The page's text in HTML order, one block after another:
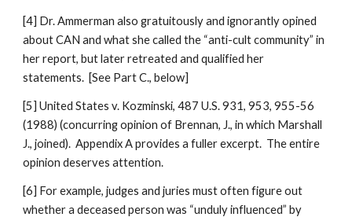
[4] Dr. Ammerman also gratuitously and ignorantly opined
about CAN and what she called the “anti-cult community” in
her report, but later retreated and qualified her
statements. [See Part C., below]
[5] United States v. Kozminski, 487 U.S. 931, 953, 955-56
(1988) (concurring opinion of Brennan, J., in which Marshall
J., joined). Appendix A provides a fuller excerpt. The entire
opinion deserves attention.
[6] For example, judges and juries must often figure out
whether a deceased person was “unduly influenced” by